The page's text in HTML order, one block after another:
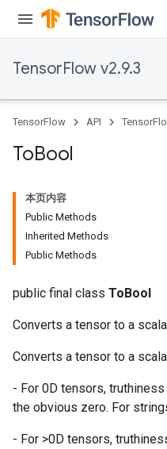
TensorFlow v2.9.3
TensorFlow API
ToBool
本页内容
Public Methods
Inherited Methods
Public Methods
public final class ToBool
Converts a tensor to a
Converts a tensor to a
- For 0D tensors,
the obvious zero. For
- For >0D tensors,